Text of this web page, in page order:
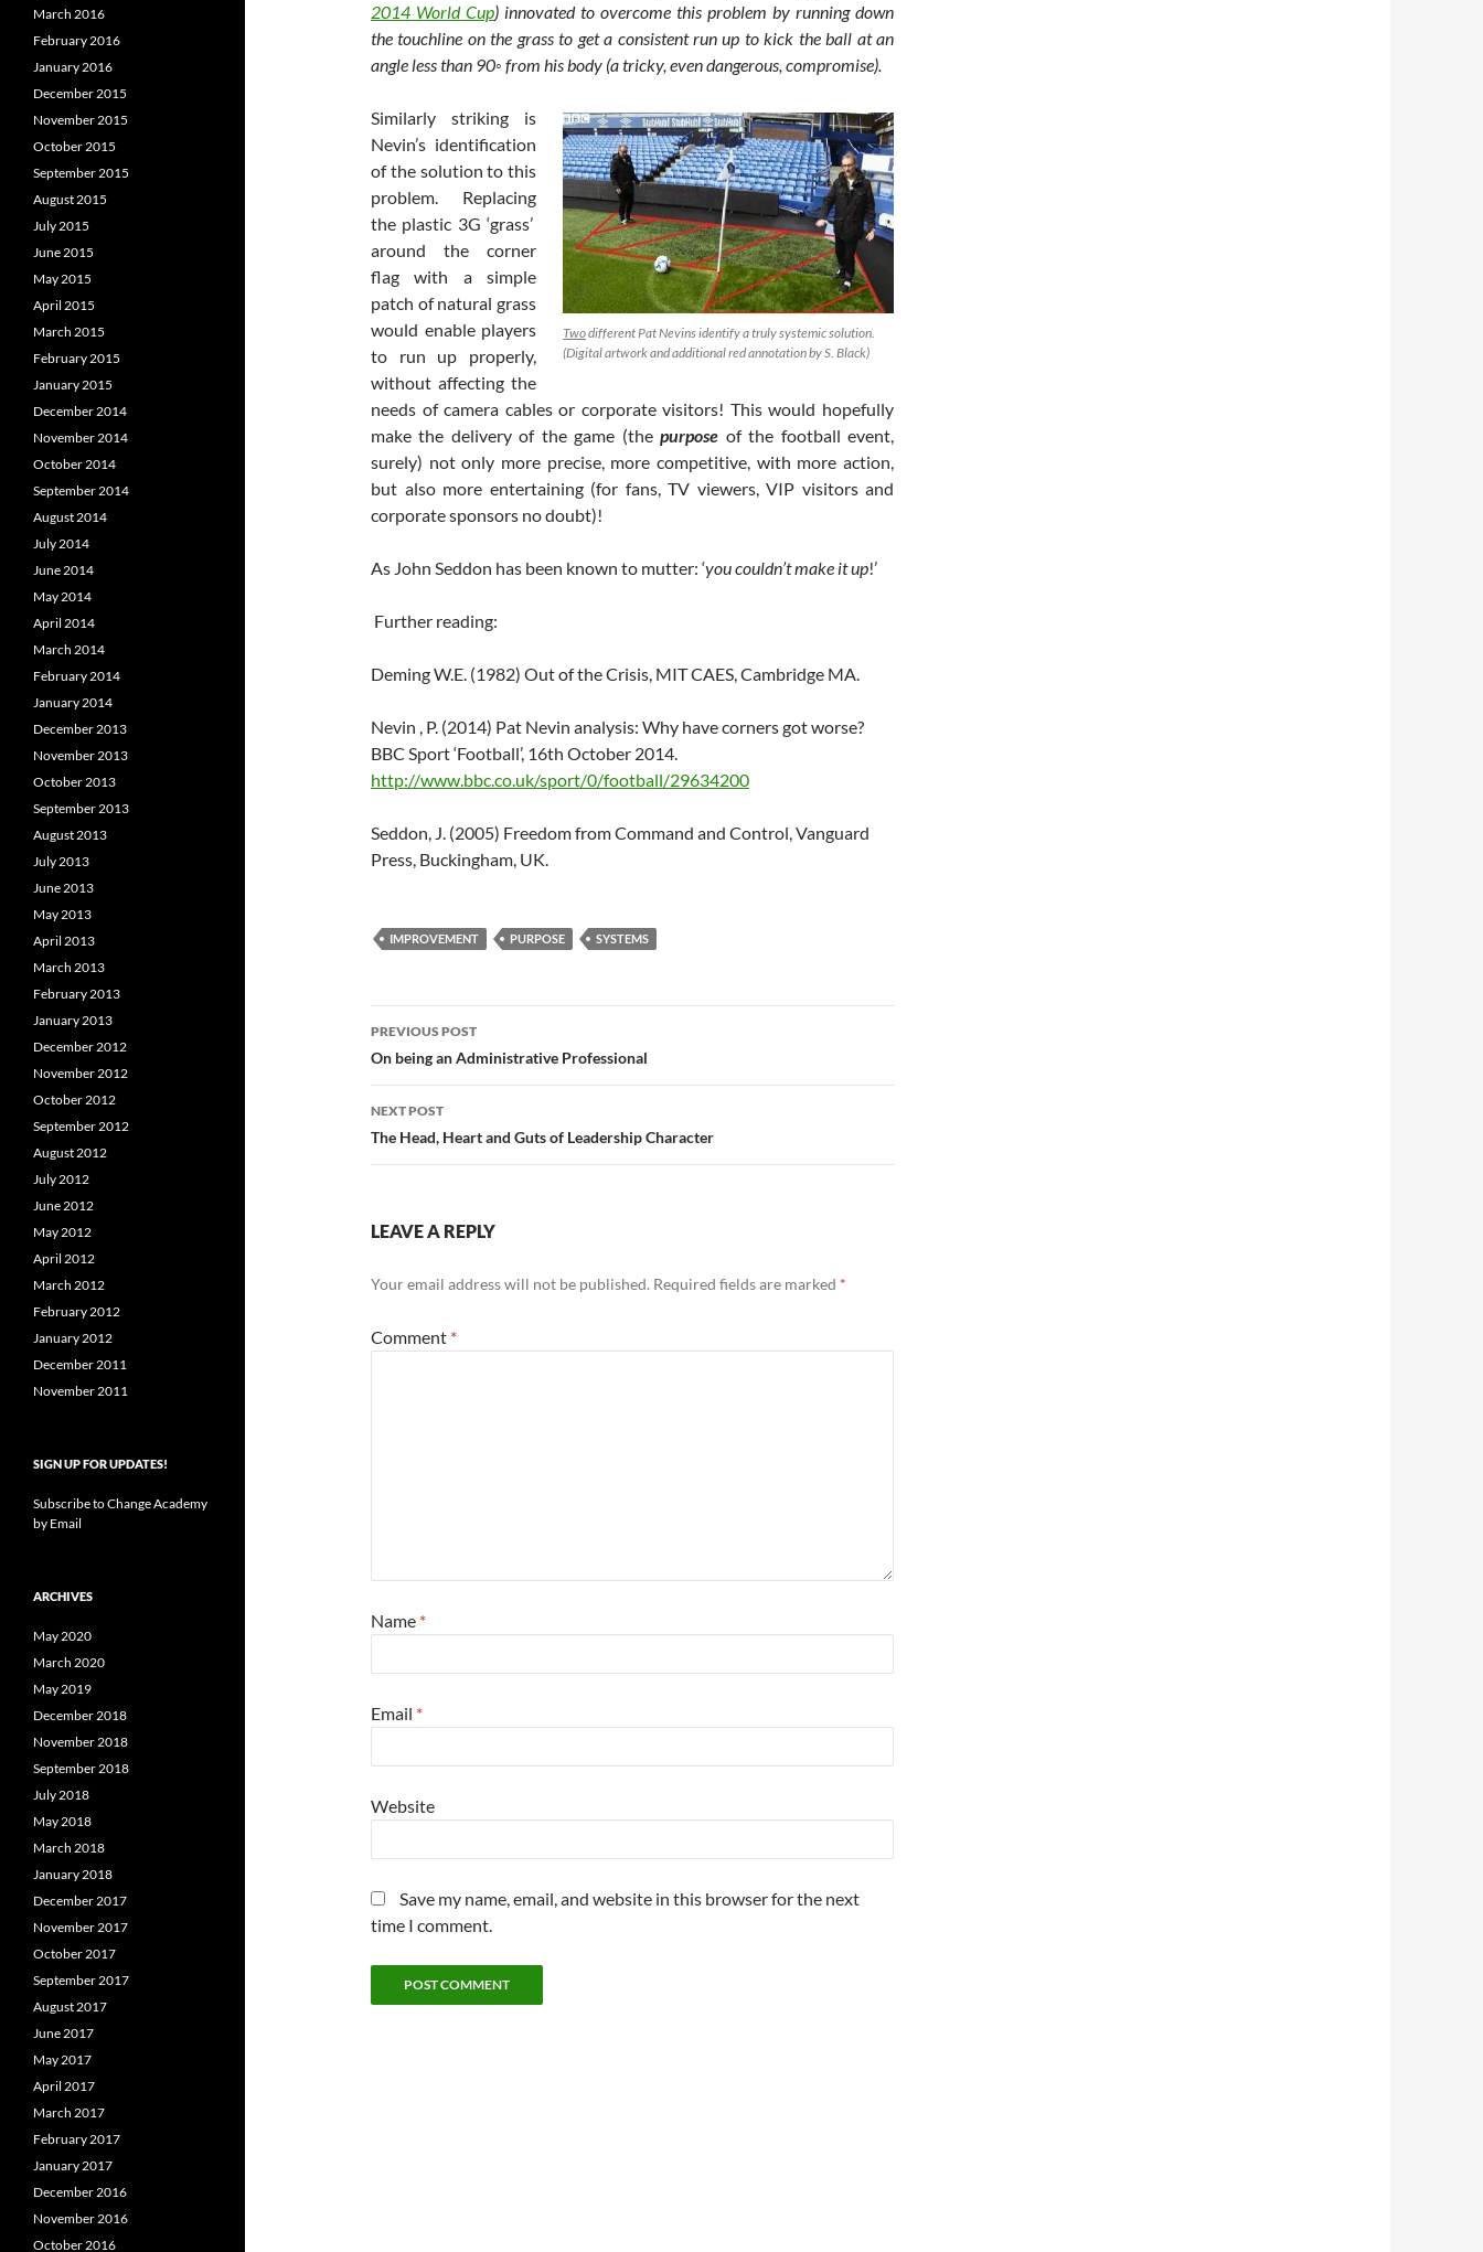
2014 World Cup) innovated to overcome this problem by running down
the touchline on the grass to get a consistent run up to kick the ball at an
angle less than 90◦ from his body (a tricky, even dangerous, compromise).
Twodifferent Pat Nevins identify a truly systemic solution.
(Digital artwork and additional red annotation by S. Black)
Similarly striking is
Nevin’s identification
of the solution to this
problem. Replacing
the plastic 3G ‘grass’
around the corner
flag with a simple
patch of natural grass
would enable players
to run up properly,
without affecting the
needs of camera cables or corporate visitors! This would hopefully
make the delivery of the game (thepurpose of the football event,
surely) not only more precise, more competitive, with more action,
but also more entertaining (for fans, TV viewers, VIP visitors and
corporate sponsors no doubt)!
As John Seddon has been known to mutter: ‘you couldn’t make it up!’
Further reading:
Deming W.E. (1982) Out of the Crisis, MIT CAES, Cambridge MA.
Nevin , P. (2014) Pat Nevin analysis: Why have corners got worse?
BBC Sport ‘Football’, 16th October 2014.
http://www.bbc.co.uk/sport/0/football/29634200
Seddon, J. (2005) Freedom from Command and Control, Vanguard
Press, Buckingham, UK.
IMPROVEMENT PURPOSE SYSTEMS
Post
navigation
PREVIOUS POST
On being an Administrative Professional
NEXT POST
The Head, Heart and Guts of Leadership Character
LEAVE A REPLY
Your email address will not be published. Required fields are marked *
Comment *
Name *
Email *
Website
Save my name, email, and website in this browser for the next
time I comment.
March 2016
February 2016
January 2016
December 2015
November 2015
October 2015
September 2015
August 2015
July 2015
June 2015
May 2015
April 2015
March 2015
February 2015
January 2015
December 2014
November 2014
October 2014
September 2014
August 2014
July 2014
June 2014
May 2014
April 2014
March 2014
February 2014
January 2014
December 2013
November 2013
October 2013
September 2013
August 2013
July 2013
June 2013
May 2013
April 2013
March 2013
February 2013
January 2013
December 2012
November 2012
October 2012
September 2012
August 2012
July 2012
June 2012
May 2012
April 2012
March 2012
February 2012
January 2012
December 2011
November 2011
SIGN UP FOR UPDATES!
Subscribe to Change Academy
by Email
ARCHIVES
May 2020
March 2020
May 2019
December 2018
November 2018
September 2018
July 2018
May 2018
March 2018
January 2018
December 2017
November 2017
October 2017
September 2017
August 2017
June 2017
May 2017
April 2017
March 2017
February 2017
January 2017
December 2016
November 2016
October 2016